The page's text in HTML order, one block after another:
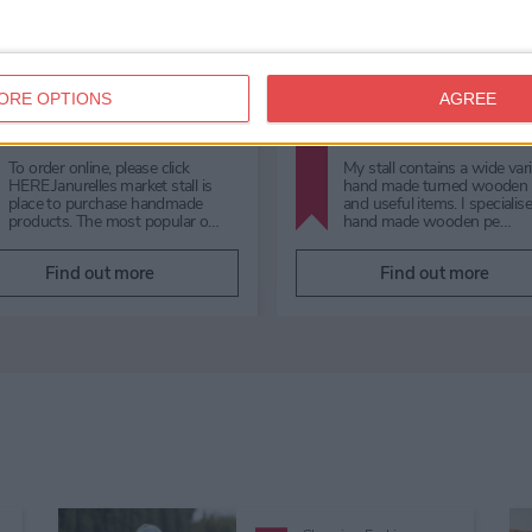
OPTIONS AGREE
Souvenirs & Gifts
Shambles Market
Shambles Market is your ultimate
destination for a diverse range of
shopping needs. From exquisite
quality gifts and fr…
Find out more
Cha's
Specialising in authentic
fragrances and long-lasting
premium Oud perfume oils.
Discover luxury scents
th…
Find out more